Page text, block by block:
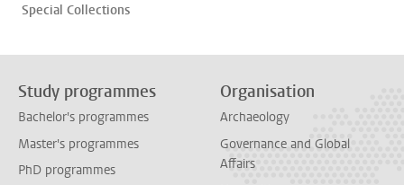
Special Collections
Study programmes
Bachelor's programmes
Master's programmes
PhD programmes
Organisation
Archaeology
Governance and Global
Affairs